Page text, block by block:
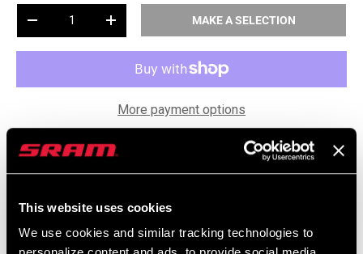
This website uses cookies
We use cookies and similar tracking technologies to
+ MAKE A SELECTION
More payment options
award_star keyboard_arrow_down
package_2 Shipping & Returns